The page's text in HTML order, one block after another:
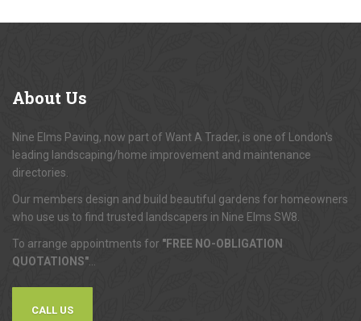
About Us
Nine Elms Paving, now part of Want A Trader, is one of London's
leading landscaping/home improvement and maintenance
directories.
Our members design and build beautiful gardens for homeowners
who use us to find trusted landscapers in Nine Elms SW8.
To arrange appointments for "FREE NO-OBLIGATION
QUOTATIONS"
CALL US